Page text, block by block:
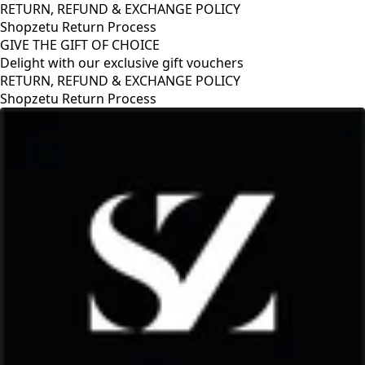
RETURN, REFUND & EXCHANGE POLICY
Shopzetu Return Process
GIVE THE GIFT OF CHOICE
Delight with our exclusive gift vouchers
GIVE THE GIFT OF CHOICE
Delight with our exclusive gift vouchers